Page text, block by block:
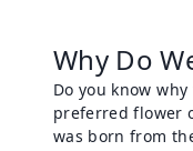
Why Do
Do you know
preferred flower
was born from